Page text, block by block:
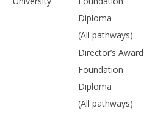
Diploma
(All pathways)
Director’s Award
Foundation
Diploma
(All pathways)